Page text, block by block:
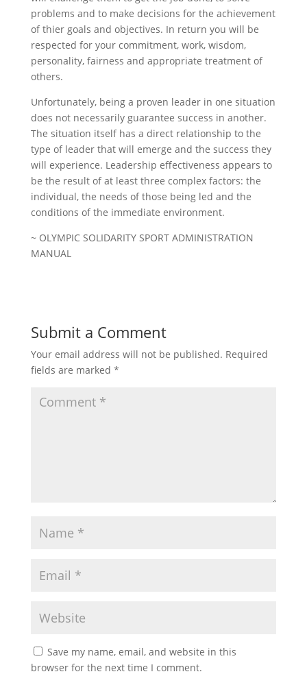
problems and to make decisions for the achievement
of thier goals and objectives. In return you will be
respected for your commitment, work, wisdom,
personality, fairness and appropriate treatment of
others.
Unfortunately, being a proven leader in one situation
does not necessarily guarantee success in another.
The situation itself has a direct relationship to the
type of leader that will emerge and the success they
will experience. Leadership effectiveness appears to
be the result of at least three complex factors: the
individual, the needs of those being led and the
conditions of the immediate environment.
~ OLYMPIC SOLIDARITY SPORT ADMINISTRATION
MANUAL
Submit a Comment
Your email address will not be published. Required
fields are marked *
Save my name, email, and website in this
browser for the next time I comment.